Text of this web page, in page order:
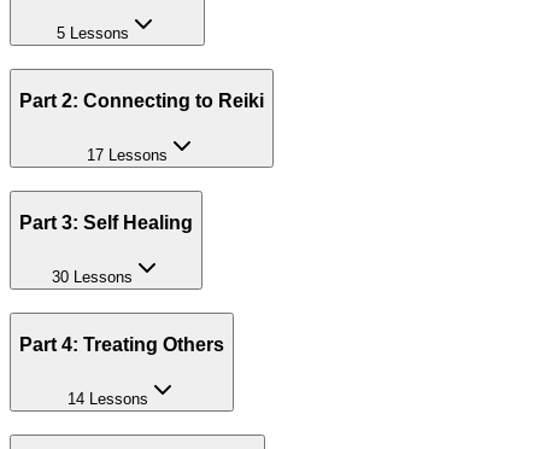
5 Lessons
Part 2: Connecting to Reiki
17 Lessons
Part 3: Self Healing
30 Lessons
Part 4: Treating Others
14 Lessons